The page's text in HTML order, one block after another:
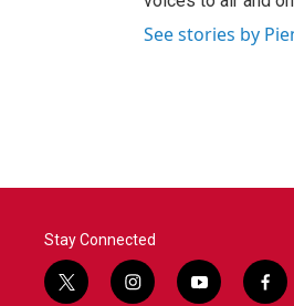
See stories by
Stay Connected
t
i
y
f